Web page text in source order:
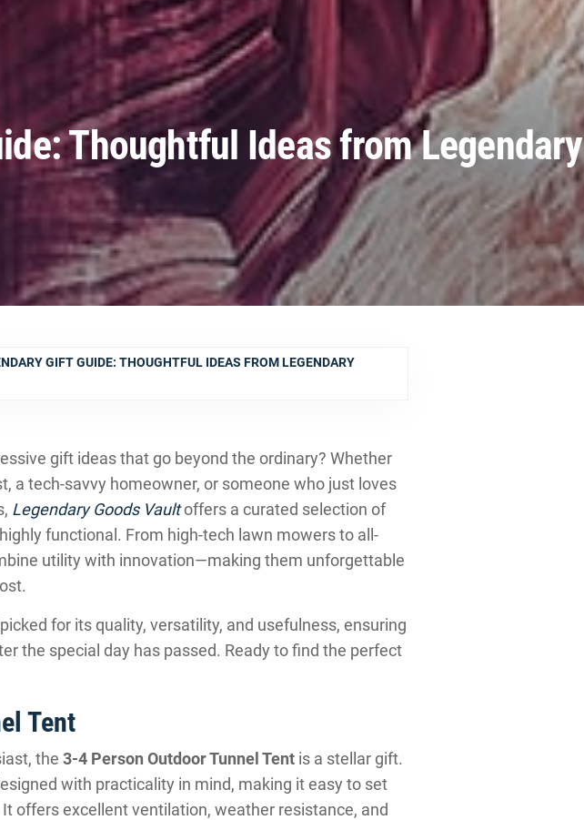
Thoughtful Ideas from Legendary
GIFT GUIDE: THOUGHTFUL IDEAS FROM LEGENDARY
gift ideas that go beyond the ordinary? Whether
a tech-savvy homeowner, or someone who just loves
Legendary Goods Vaultoffers a curated selection of
functional. From high-tech lawn mowers to all-
utility with innovation—making them unforgettable
for its quality, versatility, and usefulness, ensuring
the special day has passed. Ready to find the perfect
Tent
the 3-4 Person Outdoor Tunnel Tent is a stellar gift.
with practicality in mind, making it easy to set
offers excellent ventilation, weather resistance, and